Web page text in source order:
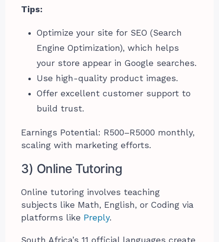
Tips:
Optimize your site for SEO (Search
Engine Optimization), which helps
your store appear in Google searches.
Use high-quality product images.
Offer excellent customer support to
build trust.
Earnings Potential: R500–R5000 monthly,
scaling with marketing efforts.
3) Online Tutoring
Online tutoring involves teaching
subjects like Math, English, or Coding via
platforms like Preply.